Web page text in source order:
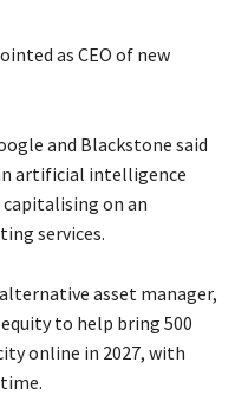
as CEO of new
and ‌Blackstone said
artificial intelligence
on an
services.
asset manager,
to help bring 500
online in 2027, with